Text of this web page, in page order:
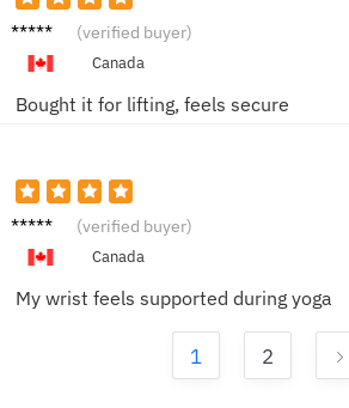
Jason
(verified buyer)
Canada
Bought it for lifting, feels secure
Victor
(verified buyer)
Canada
My wrist feels supported during yoga
1 2